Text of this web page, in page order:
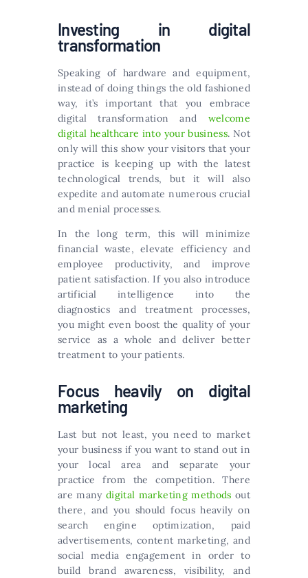
Investing in digital
transformation
Speaking of hardware and equipment,
instead of doing things the old fashioned
way, it’s important that you embrace
digital transformation and welcome
digital healthcare into your business. Not
only will this show your visitors that your
practice is keeping up with the latest
technological trends, but it will also
expedite and automate numerous crucial
and menial processes.
In the long term, this will minimize
financial waste, elevate efficiency and
employee productivity, and improve
patient satisfaction. If you also introduce
artificial intelligence into the
diagnostics and treatment processes,
you might even boost the quality of your
service as a whole and deliver better
treatment to your patients.
Focus heavily on digital
marketing
Last but not least, you need to market
your business if you want to stand out in
your local area and separate your
practice from the competition. There
are manydigital marketing methods out
there, and you should focus heavily on
search engine optimization, paid
advertisements, content marketing, and
social media engagement in order to
build brand awareness, visibility, and